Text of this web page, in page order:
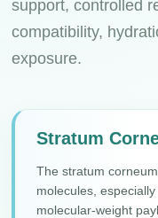
support, controlled
compatibility,
exposure.
Stratum
The stratum
molecules,
molecular-weight